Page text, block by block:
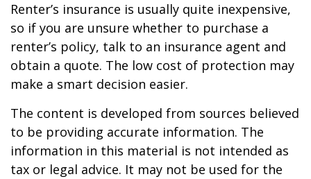
Renter’s insurance is usually quite inexpensive,
so if you are unsure whether to purchase a
renter’s policy, talk to an insurance agent and
obtain a quote. The low cost of protection may
make a smart decision easier.
The content is developed from sources believed
to be providing accurate information. The
information in this material is not intended as
tax or legal advice. It may not be used for the